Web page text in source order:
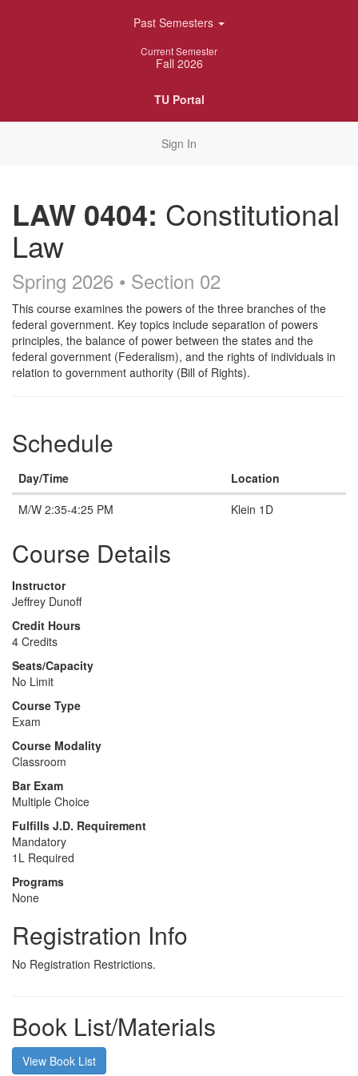
Past Semesters
Current Semester
Fall 2026
TU Portal
Sign In
LAW 0404: Constitutional
Law
Spring 2026 • Section 02
Course
Description
This course examines the powers of the three branches of the
federal government. Key topics include separation of powers
principles, the balance of power between the states and the
federal government (Federalism), and the rights of individuals in
relation to government authority (Bill of Rights).
Schedule
Day/Time
Location
M/W 2:35-4:25 PM
Klein 1D
Course Details
Instructor
Jeffrey Dunoff
Credit Hours
4 Credits
Seats/Capacity
No Limit
Course Type
Exam
Course Modality
Classroom
Bar Exam
Multiple Choice
Fulfills J.D. Requirement
Mandatory
1L Required
Programs
None
Registration Info
No Registration Restrictions.
Book List/Materials
View Book List